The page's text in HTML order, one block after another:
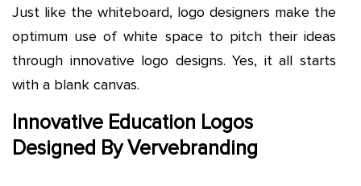
Just like the whiteboard, logo designers make the
optimum use of white space to pitch their ideas
through innovative logo designs. Yes, it all starts
with a blank canvas.
Innovative Education Logos
Designed By Vervebranding